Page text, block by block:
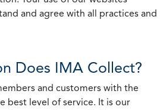
and agree with all practices and
Does IMA Collect?
and customers with the
best level of service. It is our